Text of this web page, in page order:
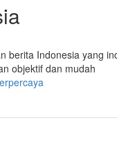
berita Indonesia yang
objektif dan mudah